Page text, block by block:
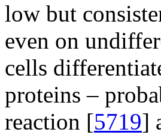
low but
even on
cells
proteins –
reaction [5719]